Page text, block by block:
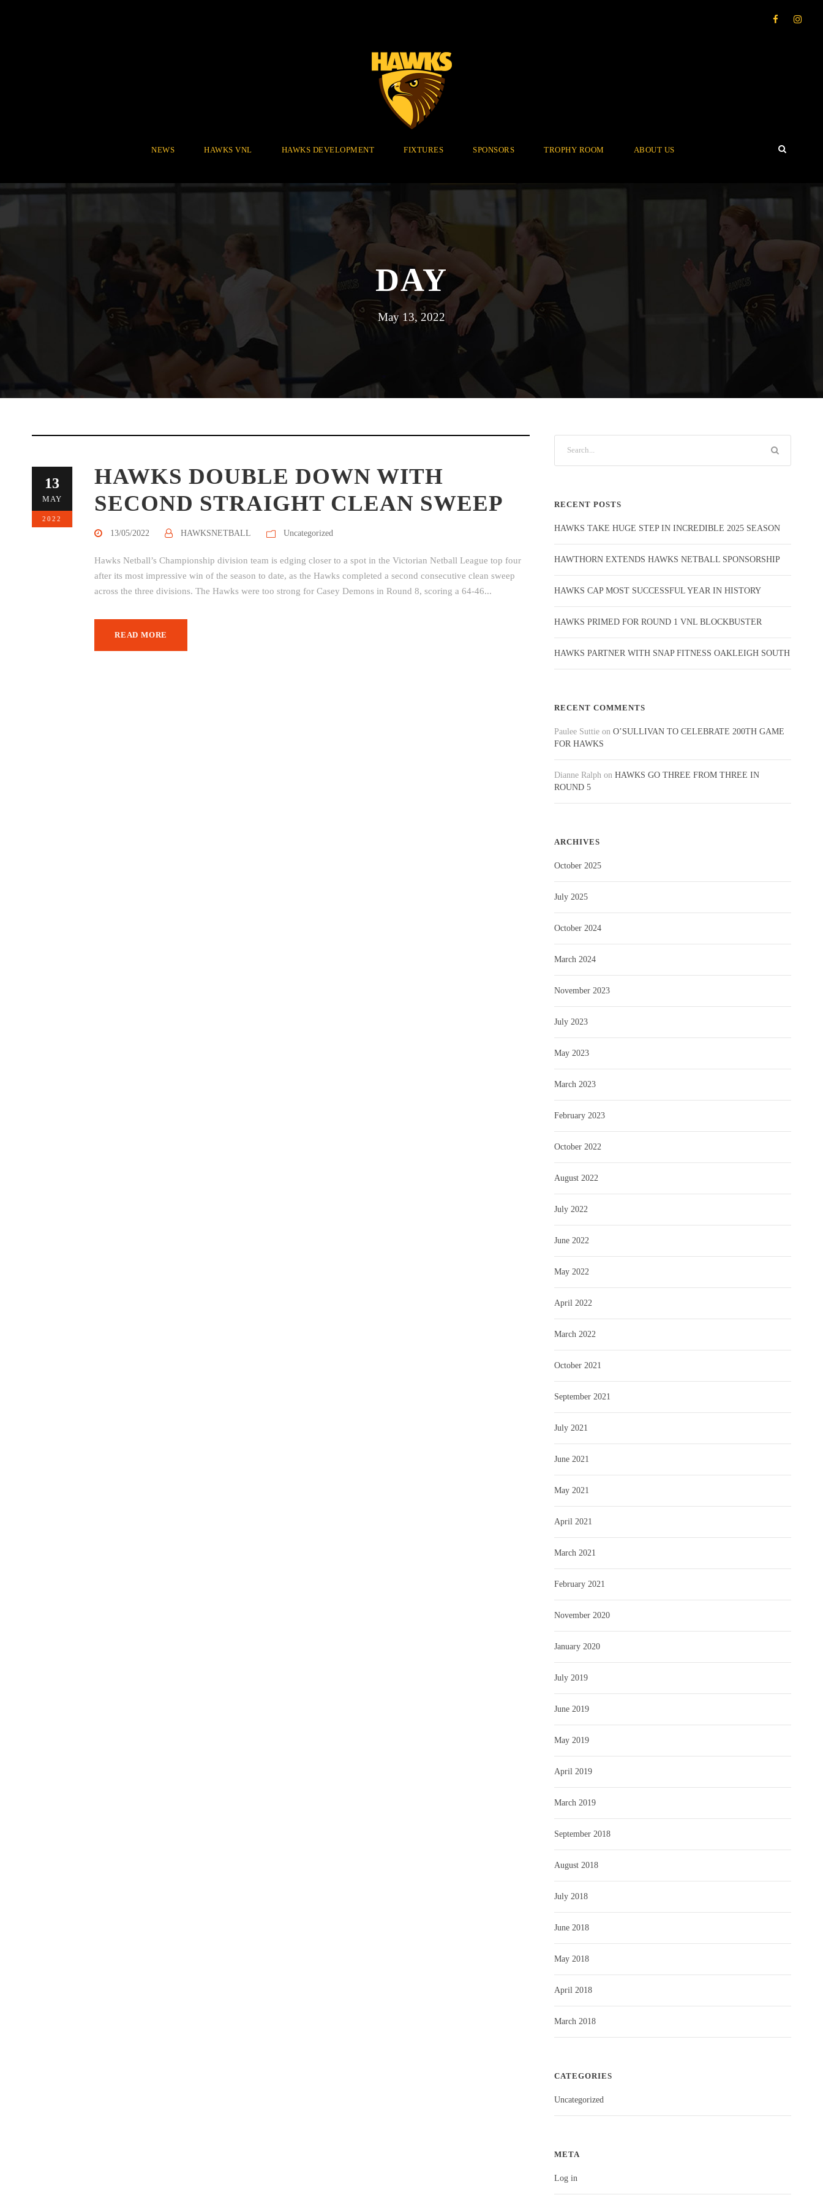
NEWS HAWKS VNL HAWKS DEVELOPMENT FIXTURES SPONSORS TROPHY ROOM ABOUT US
DAY
May 13, 2022
13
MAY
2022
HAWKS DOUBLE DOWN WITH
SECOND STRAIGHT CLEAN SWEEP
13/05/2022 HAWKSNETBALL Uncategorized
Hawks Netball’s Championship division team is edging closer to a spot in the Victorian Netball League top four
after its most impressive win of the season to date, as the Hawks completed a second consecutive clean sweep
across the three divisions. The Hawks were too strong for Casey Demons in Round 8, scoring a 64-46...
READ MORE
RECENT POSTS
HAWKS TAKE HUGE STEP IN INCREDIBLE 2025 SEASON
HAWTHORN EXTENDS HAWKS NETBALL SPONSORSHIP
HAWKS CAP MOST SUCCESSFUL YEAR IN HISTORY
HAWKS PRIMED FOR ROUND 1 VNL BLOCKBUSTER
HAWKS PARTNER WITH SNAP FITNESS OAKLEIGH SOUTH
RECENT COMMENTS
Paulee Suttie onO’SULLIVAN TO CELEBRATE 200TH GAME
FOR HAWKS
Dianne Ralph onHAWKS GO THREE FROM THREE IN
ROUND 5
ARCHIVES
October 2025
July 2025
October 2024
March 2024
November 2023
July 2023
May 2023
March 2023
February 2023
October 2022
August 2022
July 2022
June 2022
May 2022
April 2022
March 2022
October 2021
September 2021
July 2021
June 2021
May 2021
April 2021
March 2021
February 2021
November 2020
January 2020
July 2019
June 2019
May 2019
April 2019
March 2019
September 2018
August 2018
July 2018
June 2018
May 2018
April 2018
March 2018
CATEGORIES
Uncategorized
META
Log in